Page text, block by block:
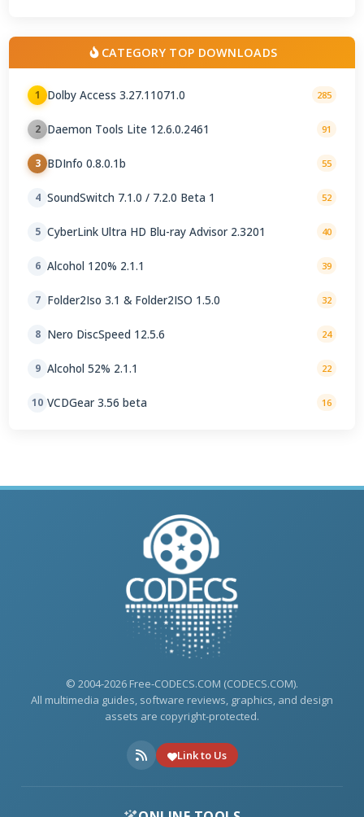
CATEGORY TOP DOWNLOADS
1 Dolby Access 3.27.11071.0 285
2 Daemon Tools Lite 12.6.0.2461 91
3 BDInfo 0.8.0.1b 55
4 SoundSwitch 7.1.0 / 7.2.0 Beta 1 52
5 CyberLink Ultra HD Blu-ray Advisor 2.3201 40
6 Alcohol 120% 2.1.1 39
7 Folder2Iso 3.1 & Folder2ISO 1.5.0 32
8 Nero DiscSpeed 12.5.6 24
9 Alcohol 52% 2.1.1 22
10 VCDGear 3.56 beta 16
© 2004-2026 Free-CODECS.COM (CODECS.COM).
All multimedia guides, software reviews, graphics, and design
assets are copyright-protected.
Link to Us